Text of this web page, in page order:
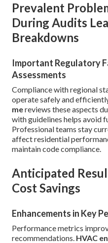
Prevalent
During Audits
Breakdowns
Important Regulatory
Assessments
Compliance with regional
operate safely and
mereviews these aspects
with guidelines helps avoid
Professional teams stay
affect residential
maintain code compliance.
Anticipated
Cost Savings
Enhancements in Key
Performance metrics
recommendations. HVAC